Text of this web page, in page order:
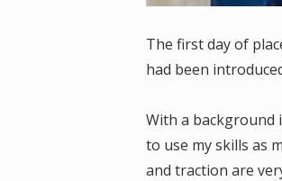
The first day of
had been
With a background
to use my skills as
and traction are